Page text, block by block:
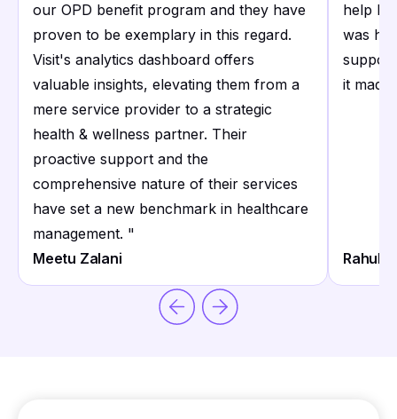
our OPD benefit program and they have
proven to be exemplary in this regard.
Visit's analytics dashboard offers
valuable insights, elevating them from a
mere service provider to a strategic
health & wellness partner. Their
proactive support and the
comprehensive nature of their services
have set a new benchmark in healthcare
management. "
Meetu Zalani
help I
was
it made
Rahul